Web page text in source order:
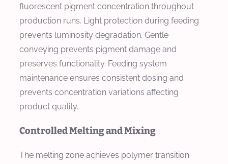
fluorescent pigment concentration throughout
production runs. Light protection during feeding
prevents luminosity degradation. Gentle
conveying prevents pigment damage and
preserves functionality. Feeding system
maintenance ensures consistent dosing and
prevents concentration variations affecting
product quality.
Controlled Melting and Mixing
The melting zone achieves polymer transition